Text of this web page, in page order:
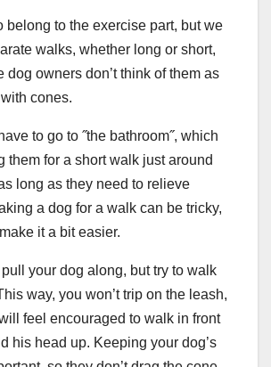
belong to the exercise part, but we
walks, whether long or short,
dog owners don’t think of them as
cones.
to go to ˝the bathroom˝, which
them for a short walk just around
long as they need to relieve
a dog for a walk can be tricky,
it a bit easier.
pull your dog along, but try to walk
way, you won’t trip on the leash,
feel encouraged to walk in front
his head up. Keeping your dog’s